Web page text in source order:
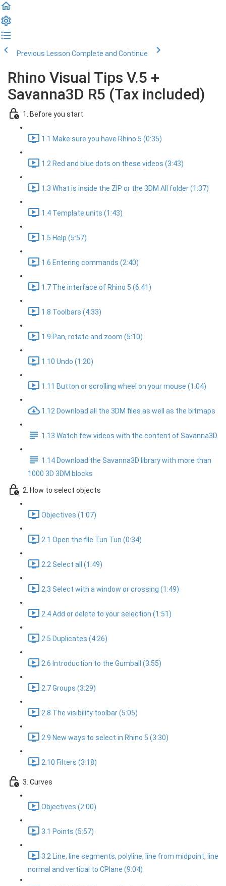
Previous Lesson Complete and Continue
Rhino Visual Tips V.5 +
Savanna3D R5 (Tax included)
1. Before you start
1.1 Make sure you have Rhino 5 (0:35)
1.2 Red and blue dots on these videos (3:43)
1.3 What is inside the ZIP or the 3DM All folder (1:37)
1.4 Template units (1:43)
1.5 Help (5:57)
1.6 Entering commands (2:40)
1.7 The interface of Rhino 5 (6:41)
1.8 Toolbars (4:33)
1.9 Pan, rotate and zoom (5:10)
1.10 Undo (1:20)
1.11 Button or scrolling wheel on your mouse (1:04)
1.12 Download all the 3DM files as well as the bitmaps
1.13 Watch few videos with the content of Savanna3D
1.14 Download the Savanna3D library with more than
1000 3D 3DM blocks
2. How to select objects
Objectives (1:07)
2.1 Open the file Tun Tun (0:34)
2.2 Select all (1:49)
2.3 Select with a window or crossing (1:49)
2.4 Add or delete to your selection (1:51)
2.5 Duplicates (4:26)
2.6 Introduction to the Gumball (3:55)
2.7 Groups (3:29)
2.8 The visibility toolbar (5:05)
2.9 New ways to select in Rhino 5 (3:30)
2.10 Filters (3:18)
3. Curves
Objectives (2:00)
3.1 Points (5:57)
3.2 Line, line segments, polyline, line from midpoint, line
normal and vertical to CPlane (9:04)